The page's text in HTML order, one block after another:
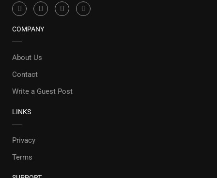
COMPANY
About Us
Contact
Write a Guest Post
LINKS
Privacy
Terms